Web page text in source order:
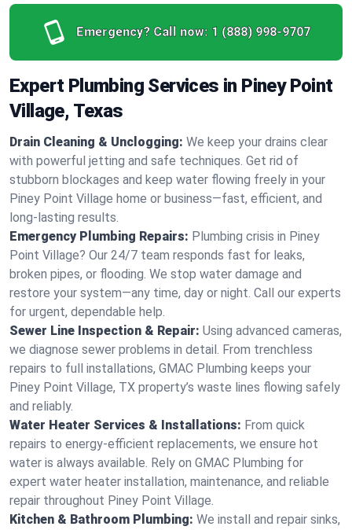
Emergency? Call now: 1 (888) 998-9707
Expert Plumbing Services in Piney Point
Village, Texas
Drain Cleaning & Unclogging: We keep your drains clear
with powerful jetting and safe techniques. Get rid of
stubborn blockages and keep water flowing freely in your
Piney Point Village home or business—fast, efficient, and
long-lasting results.
Emergency Plumbing Repairs: Plumbing crisis in Piney
Point Village? Our 24/7 team responds fast for leaks,
broken pipes, or flooding. We stop water damage and
restore your system—any time, day or night. Call our experts
for urgent, dependable help.
Sewer Line Inspection & Repair: Using advanced cameras,
we diagnose sewer problems in detail. From trenchless
repairs to full installations, GMAC Plumbing keeps your
Piney Point Village, TX property’s waste lines flowing safely
and reliably.
Water Heater Services & Installations: From quick
repairs to energy-efficient replacements, we ensure hot
water is always available. Rely on GMAC Plumbing for
expert water heater installation, maintenance, and reliable
repair throughout Piney Point Village.
Kitchen & Bathroom Plumbing: We install and repair sinks,